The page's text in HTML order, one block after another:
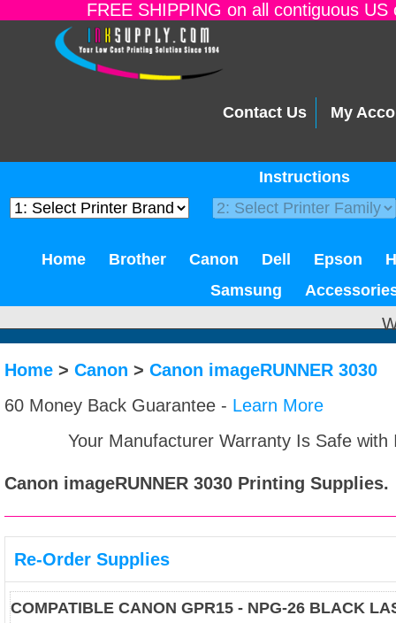
FREE SHIPPING on all contiguous
Contact Us My
Instructions
Home Brother Canon Dell Epson
Samsung
Home > Canon > Canon imageRUNNER 3030
60 Money Back Guarantee - Learn More
Your Manufacturer Warranty Is Safe
Canon imageRUNNER 3030 Printing Supplies.
Re-Order Supplies
COMPATIBLE CANON GPR15 - NPG-26 BLACK